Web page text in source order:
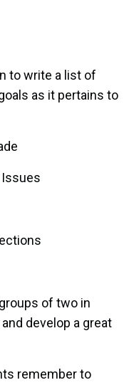
to write a list of
as it pertains to
Issues
of two in
develop a great
remember to